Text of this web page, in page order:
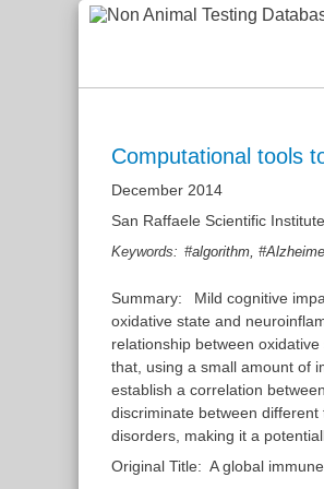
Computational tools
December 2014
San Raffaele Scientific
Keywords: #algorithm ,
Summary:
Mild cognitive
oxidative state and
relationship between
that, using a small amount of
establish a correlation
discriminate between
disorders, making it a
Original Title: A global